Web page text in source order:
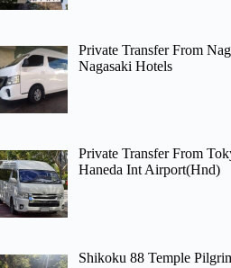
Private Transfer From
Nagasaki Hotels
Private Transfer From
Haneda Int Airport(Hnd)
Shikoku 88 Temple